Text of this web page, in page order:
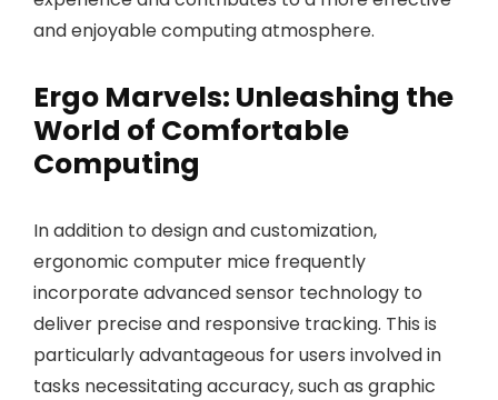
and enjoyable computing atmosphere.
Ergo Marvels: Unleashing the
World of Comfortable
Computing
In addition to design and customization,
ergonomic computer mice frequently
incorporate advanced sensor technology to
deliver precise and responsive tracking. This is
particularly advantageous for users involved in
tasks necessitating accuracy, such as graphic